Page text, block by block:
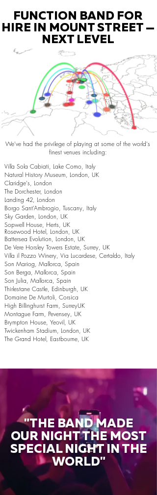
FUNCTION BAND FOR
HIRE IN MOUNT STREET —
NEXT LEVEL
We've had the privilege of playing at some of the world's
finest venues including:
Villa Sola Cabiati, Lake Como, Italy
Natural History Museum, London, UK
Claridge's, London
The Dorchester, London
Landing 42, London
Borgo Sant’Ambrogio, Tuscany, Italy
Sky Garden, London, UK
Sopwell House, Herts, UK
Rosewood Hotel, London, UK
Battersea Evolution, London, UK
De Vere Horsley Towers Estate, Surrey, UK
Villa il Pozzo Winery, Via Lucardese, Certaldo, Italy
Son Mariog, Mallorca, Spain
Son Berga, Mallorca, Spain
Son Julia, Mallorca, Spain
Thirlestane Castle, Edinburgh, UK
Domaine De Murtoli, Corsica
High Billinghurst Farm, SurreyUK
Montague Farm, Pevensey, UK
Brympton House, Yeovil, UK
Twickenham Stadium, London, UK
The Grand Hotel, Eastbourne, UK
"THE BAND MADE
OUR NIGHT THE MOST
SPECIAL NIGHT IN THE
WORLD"